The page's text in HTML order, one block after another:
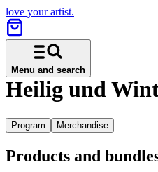
love your artist.
Menu and search
Heilig und
Program Merchandise
Products and